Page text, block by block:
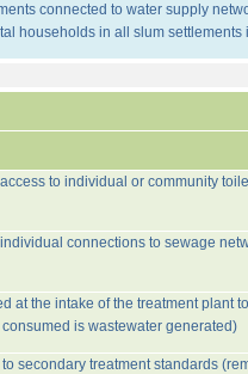
connected to water supply
households in all slum settlements
to individual or community
connections to sewage
at the intake of the treatment plant
is wastewater generated)
secondary treatment standards